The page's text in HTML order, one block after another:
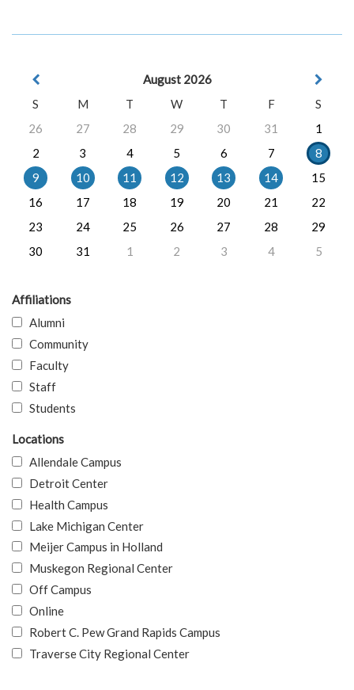
August 2026
S
M T W T F
S
26
27 28 29 30 31
1
2
3 4 5 6 7
8
9
10 11 12 13 14
15
16
17 18 19 20 21
22
23
24 25 26 27 28
29
30
31 1 2 3 4 5
Affiliations
Alumni
Community
Faculty
Staff
Students
Locations
Allendale Campus
Detroit Center
Health Campus
Lake Michigan Center
Meijer Campus in Holland
Muskegon Regional Center
Off Campus
Online
Robert C. Pew Grand Rapids Campus
Traverse City Regional Center